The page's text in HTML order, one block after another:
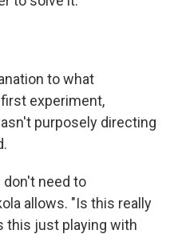
to what
experiment,
purposely directing
need to
allows. "Is this really
this just playing with